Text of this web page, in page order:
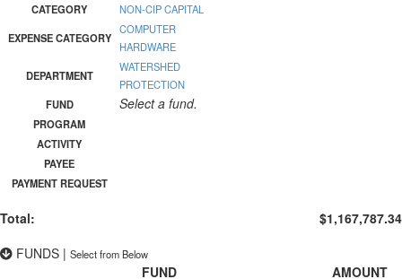
CATEGORY
NON-CIP CAPITAL
EXPENSE CATEGORY
COMPUTER
HARDWARE
DEPARTMENT
WATERSHED
PROTECTION
FUND
Select a fund.
PROGRAM
ACTIVITY
PAYEE
PAYMENT REQUEST
Total:
$1,167,787.34
FUNDS | Select from Below
FUND AMOUNT